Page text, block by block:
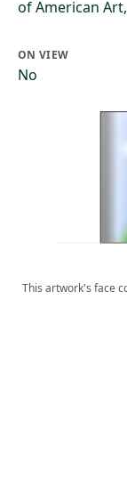
of American
ON VIEW
No
This artwork's face